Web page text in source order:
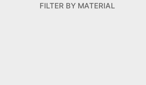
FILTER BY MATERIAL